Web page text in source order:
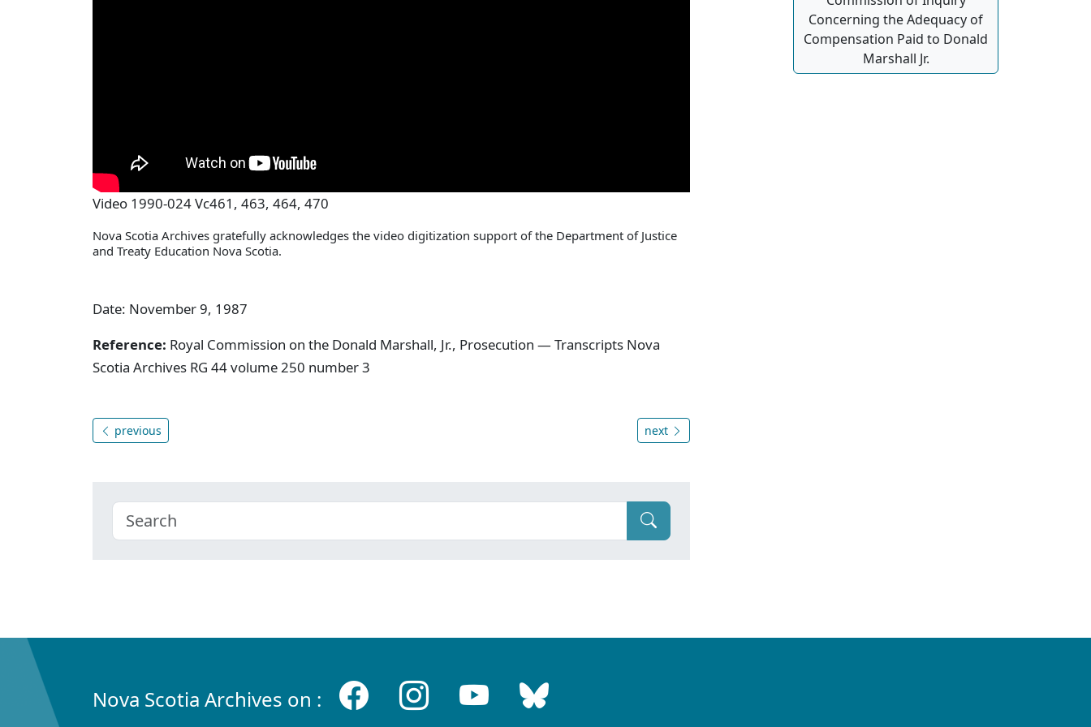
Video 1990-024 Vc461, 463, 464, 470
Nova Scotia Archives gratefully acknowledges the video digitization support of the Department of Justice
and Treaty Education Nova Scotia.
Date: November 9, 1987
Reference: Royal Commission on the Donald Marshall, Jr., Prosecution — Transcripts Nova
Scotia Archives RG 44 volume 250 number 3
previous next
Concerning the Adequacy of
Compensation Paid to Donald
Marshall Jr.
Nova Scotia Archives on :